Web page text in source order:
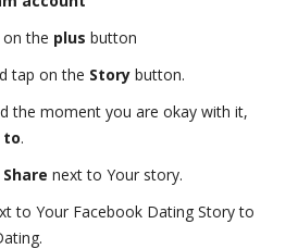
the plus button
tap on the Story button.
the moment you are okay with it,
to.
Share next to Your story.
to Your Facebook Dating Story to